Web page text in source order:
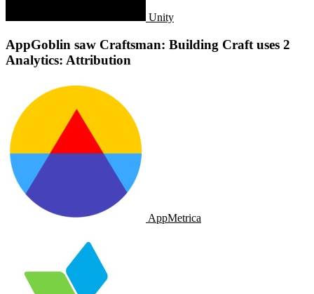
Unity
AppGoblin saw Craftsman: Building Craft uses 2
Analytics: Attribution
AppMetrica